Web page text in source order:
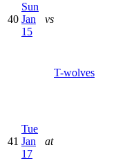
40
Sun
Jan
15
vs
T-wolves
41
Tue
Jan
17
at